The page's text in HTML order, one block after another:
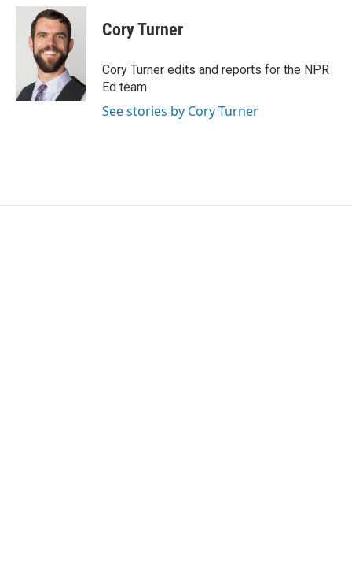
c
i
t
t
e
r
n
k
e
d
n
Cory Turner
Cory Turner edits and reports for the NPR
Ed team.
See stories by Cory Turner